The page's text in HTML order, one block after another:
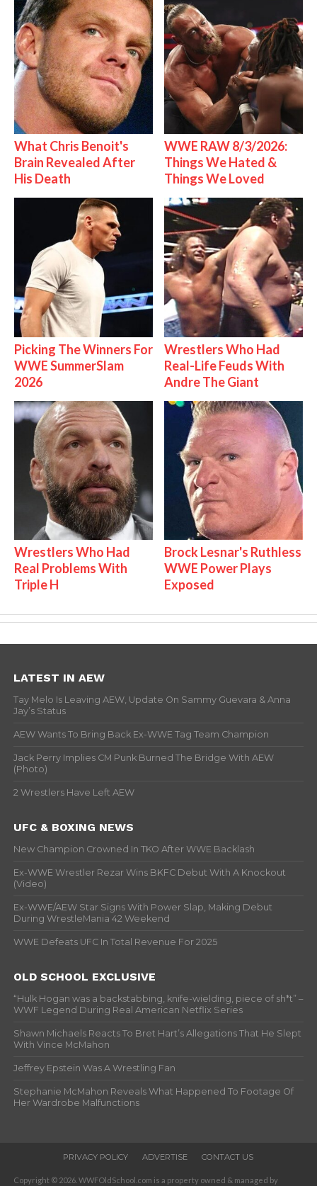
What Chris Benoit's
Brain Revealed After
His Death
WWE RAW 8/3/2026:
Things We Hated &
Things We Loved
Picking The Winners For
WWE SummerSlam
2026
Wrestlers Who Had
Real-Life Feuds With
Andre The Giant
Wrestlers Who Had
Real Problems With
Triple H
Brock Lesnar's Ruthless
WWE Power Plays
Exposed
LATEST IN AEW
Tay Melo Is Leaving AEW, Update On Sammy Guevara & Anna
Jay’s Status
AEW Wants To Bring Back Ex-WWE Tag Team Champion
Jack Perry Implies CM Punk Burned The Bridge With AEW
(Photo)
2 Wrestlers Have Left AEW
UFC & BOXING NEWS
New Champion Crowned In TKO After WWE Backlash
Ex-WWE Wrestler Rezar Wins BKFC Debut With A Knockout
(Video)
Ex-WWE/AEW Star Signs With Power Slap, Making Debut
During WrestleMania 42 Weekend
WWE Defeats UFC In Total Revenue For 2025
OLD SCHOOL EXCLUSIVE
“Hulk Hogan was a backstabbing, knife-wielding, piece of sh*t” –
WWF Legend During Real American Netflix Series
Shawn Michaels Reacts To Bret Hart’s Allegations That He Slept
With Vince McMahon
Jeffrey Epstein Was A Wrestling Fan
Stephanie McMahon Reveals What Happened To Footage Of
Her Wardrobe Malfunctions
PRIVACY POLICY ADVERTISE CONTACT US
Copyright © 2026. WWFOldSchool.com is a property owned & managed by